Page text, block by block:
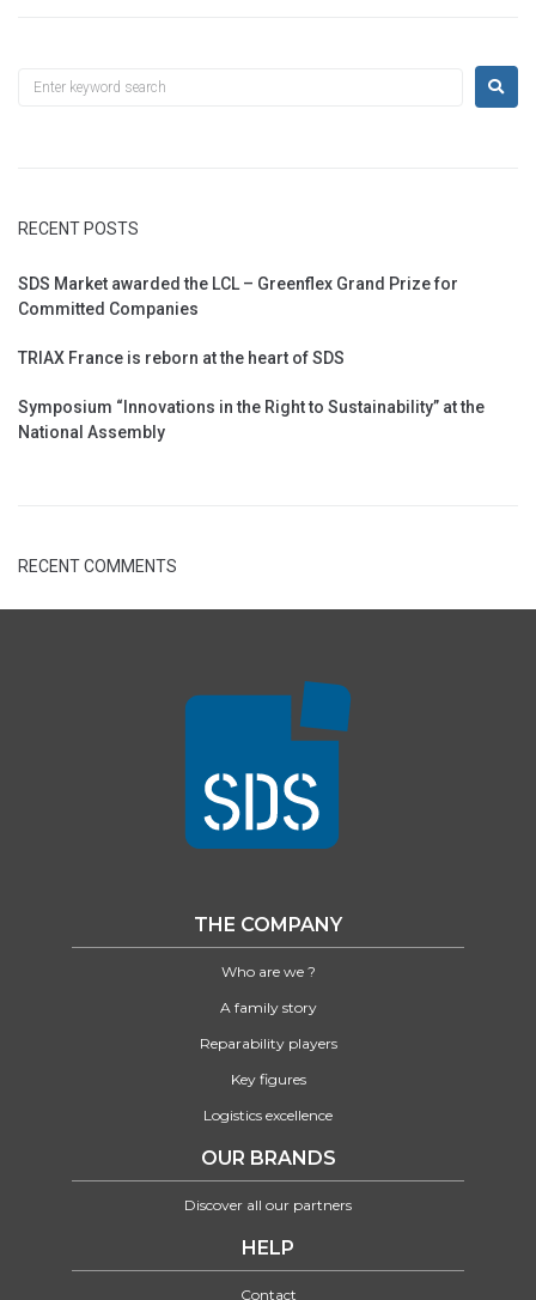
RECENT POSTS
SDS Market awarded the LCL – Greenflex Grand Prize for
Committed Companies
TRIAX France is reborn at the heart of SDS
Symposium “Innovations in the Right to Sustainability” at the
National Assembly
RECENT COMMENTS
THE COMPANY
Who are we ?
A family story
Reparability players
Key figures
Logistics excellence
OUR BRANDS
Discover all our partners
HELP
Contact